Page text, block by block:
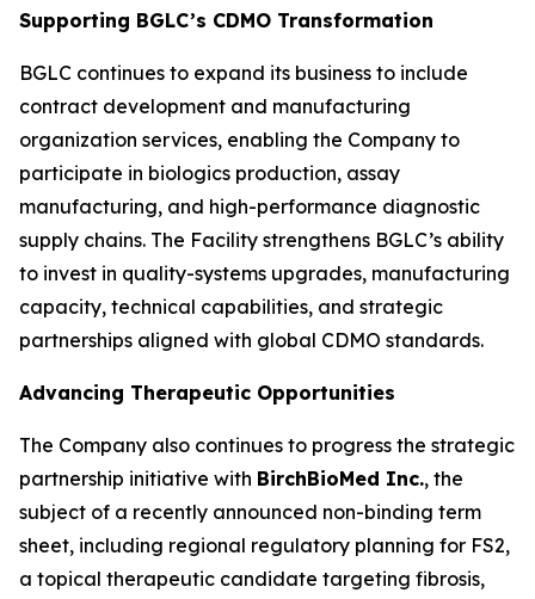
Supporting BGLC’s CDMO Transformation
BGLC continues to expand its business to include
contract development and manufacturing
organization services, enabling the Company to
participate in biologics production, assay
manufacturing, and high-performance diagnostic
supply chains. The Facility strengthens BGLC’s ability
to invest in quality-systems upgrades, manufacturing
capacity, technical capabilities, and strategic
partnerships aligned with global CDMO standards.
Advancing Therapeutic Opportunities
The Company also continues to progress the strategic
partnership initiative with BirchBioMed Inc., the
subject of a recently announced non-binding term
sheet, including regional regulatory planning for FS2,
a topical therapeutic candidate targeting fibrosis,